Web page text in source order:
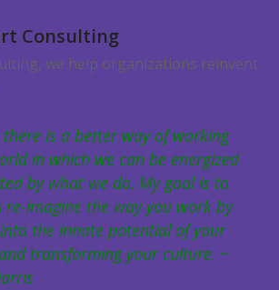
Consulting
we help organizations reinvent
there is a better way of working
in which we can be energized
by what we do. My goal is to
re-imagine the way you work by
the innate potential of your
transforming your culture. ~